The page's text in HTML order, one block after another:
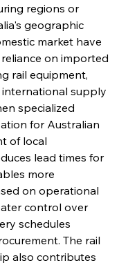
regions or
geographic
market have
on imported
rail equipment,
supply
specialized
for Australian
of local
lead times for
more
on operational
control over
schedules
The rail
also contributes